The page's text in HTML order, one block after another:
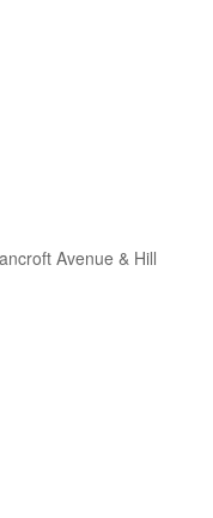
Avenue & Hill